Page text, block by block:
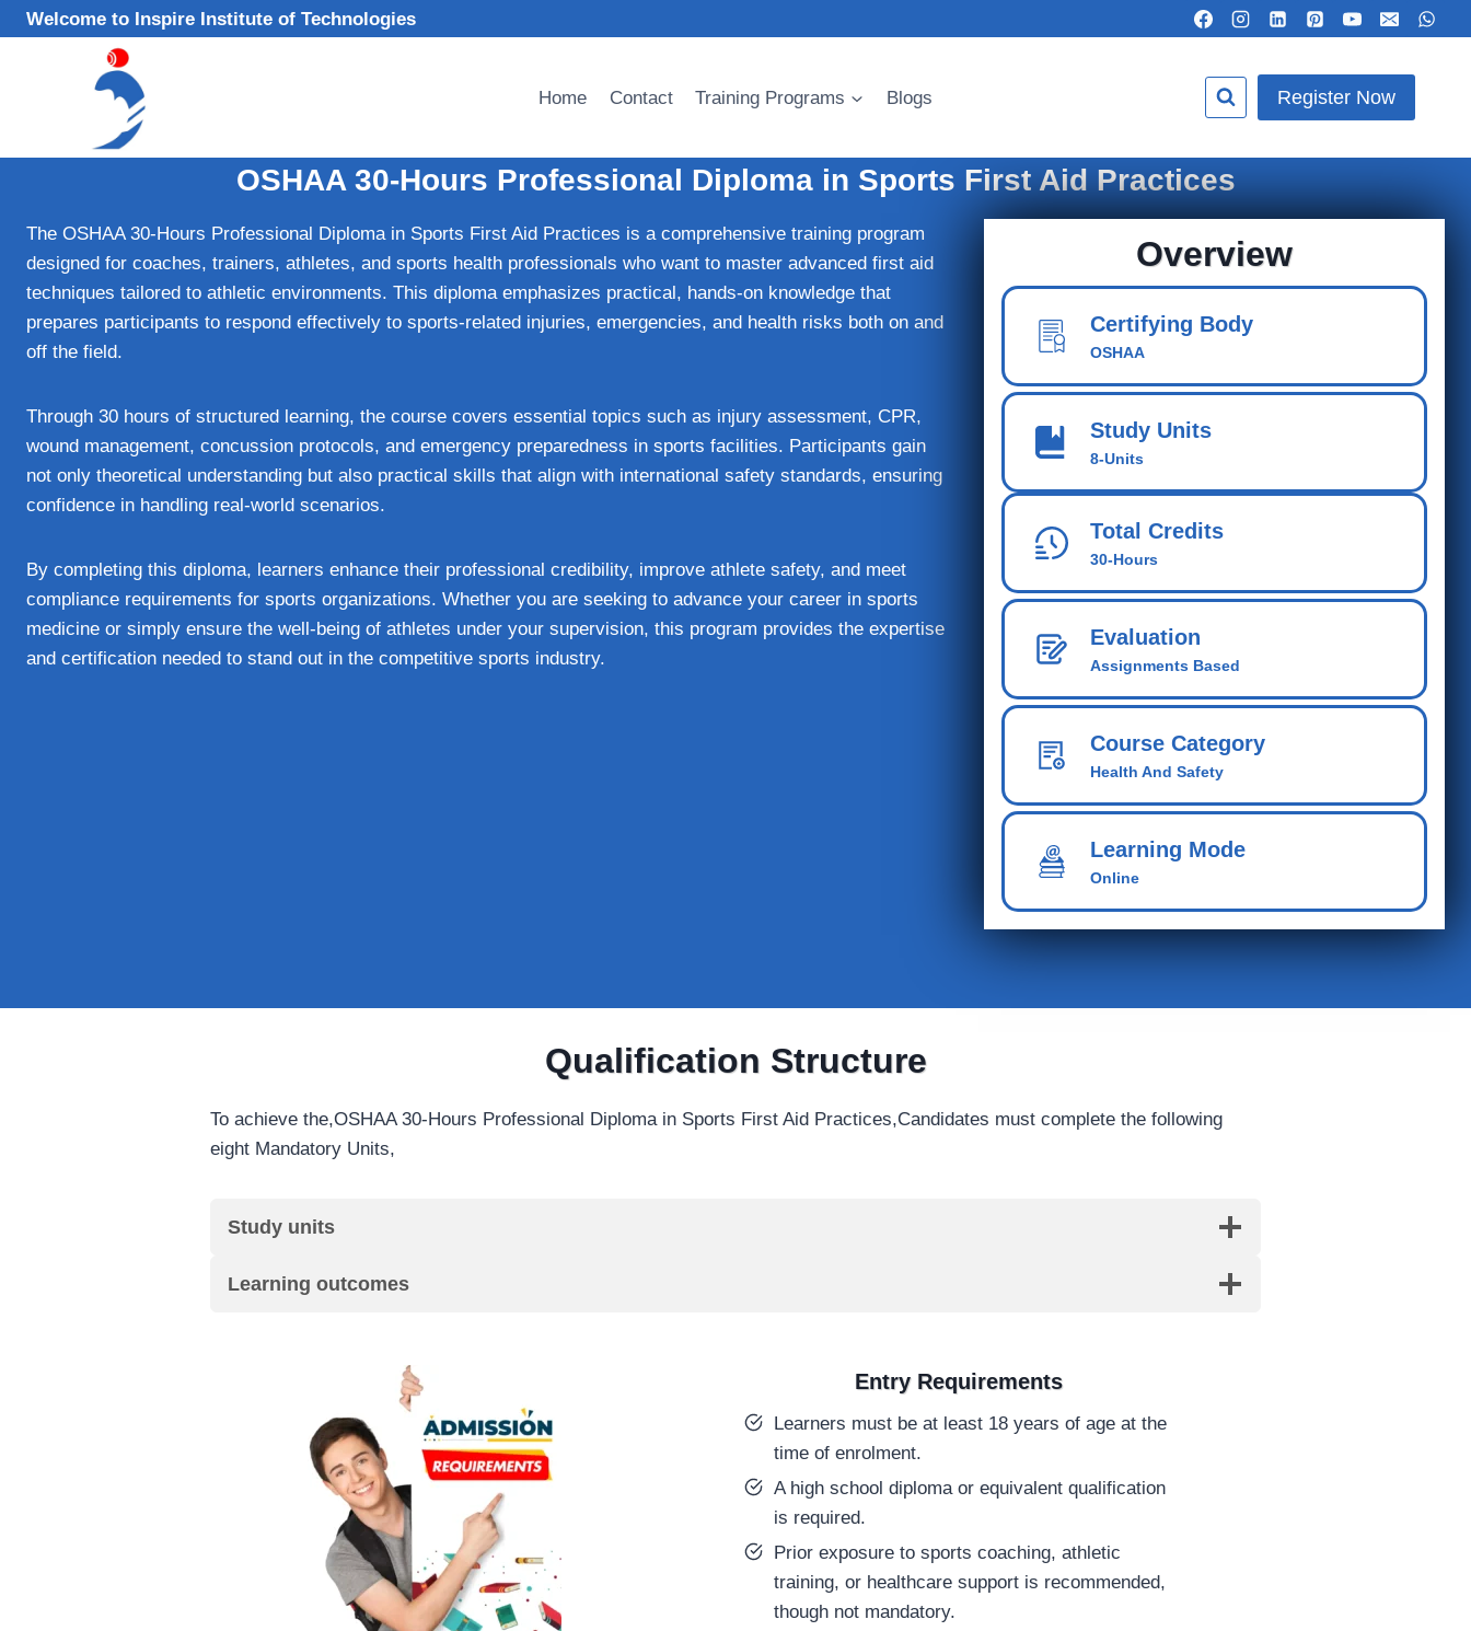
Skip
to
Welcome to Inspire Institute of Technologies
Home Contact Training Programs Blogs Register Now
OSHAA 30-Hours Professional Diploma in Sports First Aid Practices
The OSHAA 30-Hours Professional Diploma in Sports First Aid Practices is a comprehensive training program
designed for coaches, trainers, athletes, and sports health professionals who want to master advanced first aid
techniques tailored to athletic environments. This diploma emphasizes practical, hands-on knowledge that
prepares participants to respond effectively to sports-related injuries, emergencies, and health risks both on and
off the field.
Through 30 hours of structured learning, the course covers essential topics such as injury assessment, CPR,
wound management, concussion protocols, and emergency preparedness in sports facilities. Participants gain
not only theoretical understanding but also practical skills that align with international safety standards, ensuring
confidence in handling real-world scenarios.
By completing this diploma, learners enhance their professional credibility, improve athlete safety, and meet
compliance requirements for sports organizations. Whether you are seeking to advance your career in sports
medicine or simply ensure the well-being of athletes under your supervision, this program provides the expertise
and certification needed to stand out in the competitive sports industry.
Overview
Certifying Body
OSHAA
Study Units
8-Units
Total Credits
30-Hours
Evaluation
Assignments Based
Course Category
Health And Safety
Learning Mode
Online
Qualification Structure
To achieve the,OSHAA 30-Hours Professional Diploma in Sports First Aid Practices,Candidates must complete the following
eight Mandatory Units,
Study units
Learning outcomes
Entry Requirements
Learners must be at least 18 years of age at the
time of enrolment.
A high school diploma or equivalent qualification
is required.
Prior exposure to sports coaching, athletic
training, or healthcare support is recommended,
though not mandatory.